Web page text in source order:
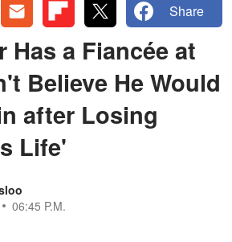
Share
Has a Fiancée at
Believe He Would
after Losing
Life'
06:45 P.M.